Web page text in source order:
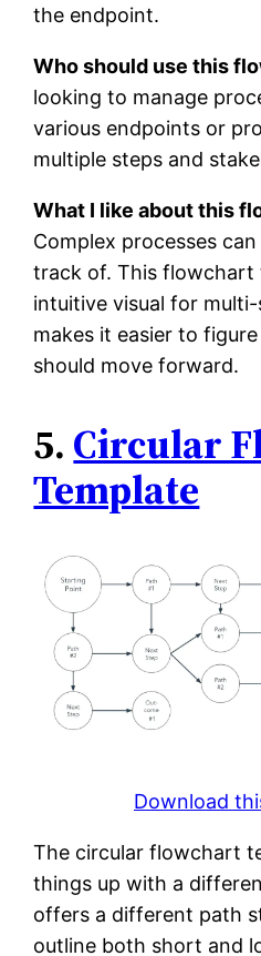
the endpoint.
Who should use this
looking to manage
various endpoints or
multiple steps and
What I like about this
Complex processes
track of. This flowchart
intuitive visual for
makes it easier to
should move forward.
5. Circular
Template
Download
The circular flowchart
things up with a
offers a different path
outline both short and